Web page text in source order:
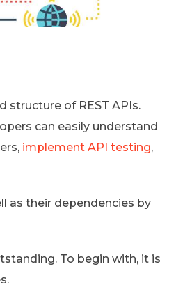
structure of REST APIs.
can easily understand
implement API testing,
as their dependencies by
To begin with, it is